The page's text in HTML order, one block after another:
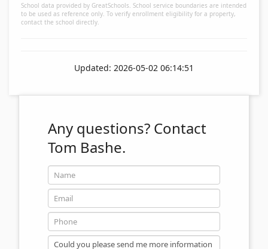
School data provided by GreatSchools. School service boundaries are intended
to be used as reference only. To verify enrollment eligibility for a property,
contact the school directly.
Updated: 2026-05-02 06:14:51
Any questions? Contact
Tom Bashe.
Name
Email
Phone
Message